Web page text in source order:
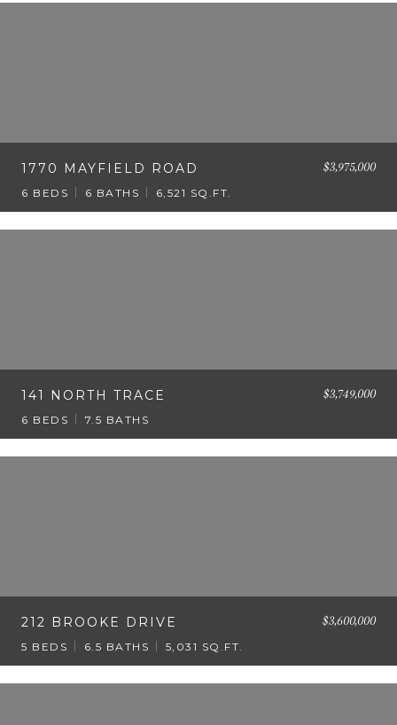
1770 MAYFIELD ROAD $3,975,000
6 BEDS 6 BATHS 6,521 SQ.FT.
141 NORTH TRACE $3,749,000
6 BEDS 7.5 BATHS
212 BROOKE DRIVE $3,600,000
5 BEDS 6.5 BATHS 5,031 SQ.FT.